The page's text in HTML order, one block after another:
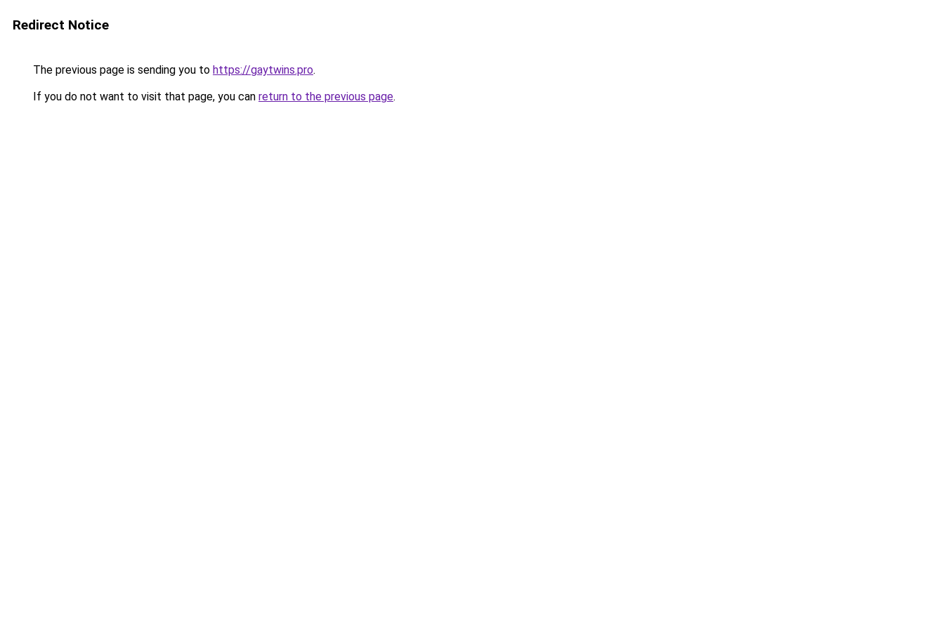
Redirect Notice
The previous page is sending you to https://gaytwins.pro.
If you do not want to visit that page, you can return to the previous page.